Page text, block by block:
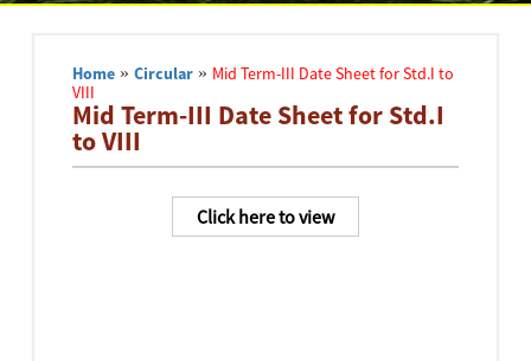
Home »Circular » Mid Term-III Date Sheet for Std.I to
VIII
Mid Term-III Date Sheet for Std.I
to VIII
Click here to view